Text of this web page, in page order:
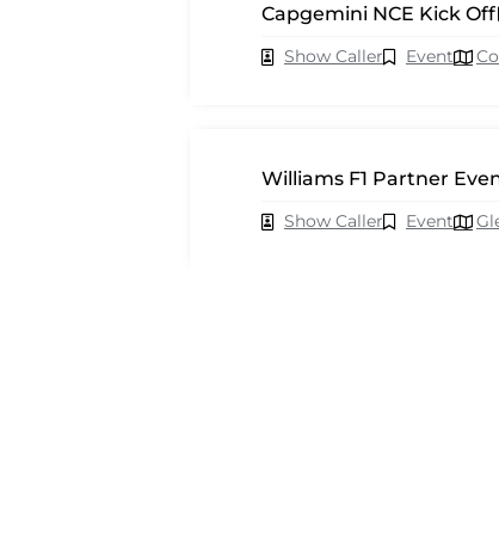
Capgemini NCE Kick Off
Show Caller Event
Williams F1 Partner
Show Caller Event